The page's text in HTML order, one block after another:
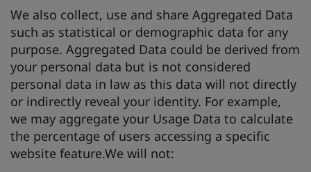
We also collect, use and share Aggregated Data
such as statistical or demographic data for any
purpose. Aggregated Data could be derived from
your personal data but is not considered
personal data in law as this data will not directly
or indirectly reveal your identity. For example,
we may aggregate your Usage Data to calculate
the percentage of users accessing a specific
website feature.We will not: